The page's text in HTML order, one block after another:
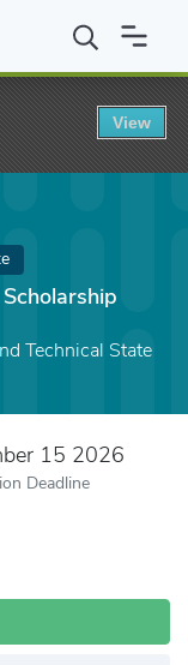
(Accounting)
Technical State
15 2026
Deadline
View